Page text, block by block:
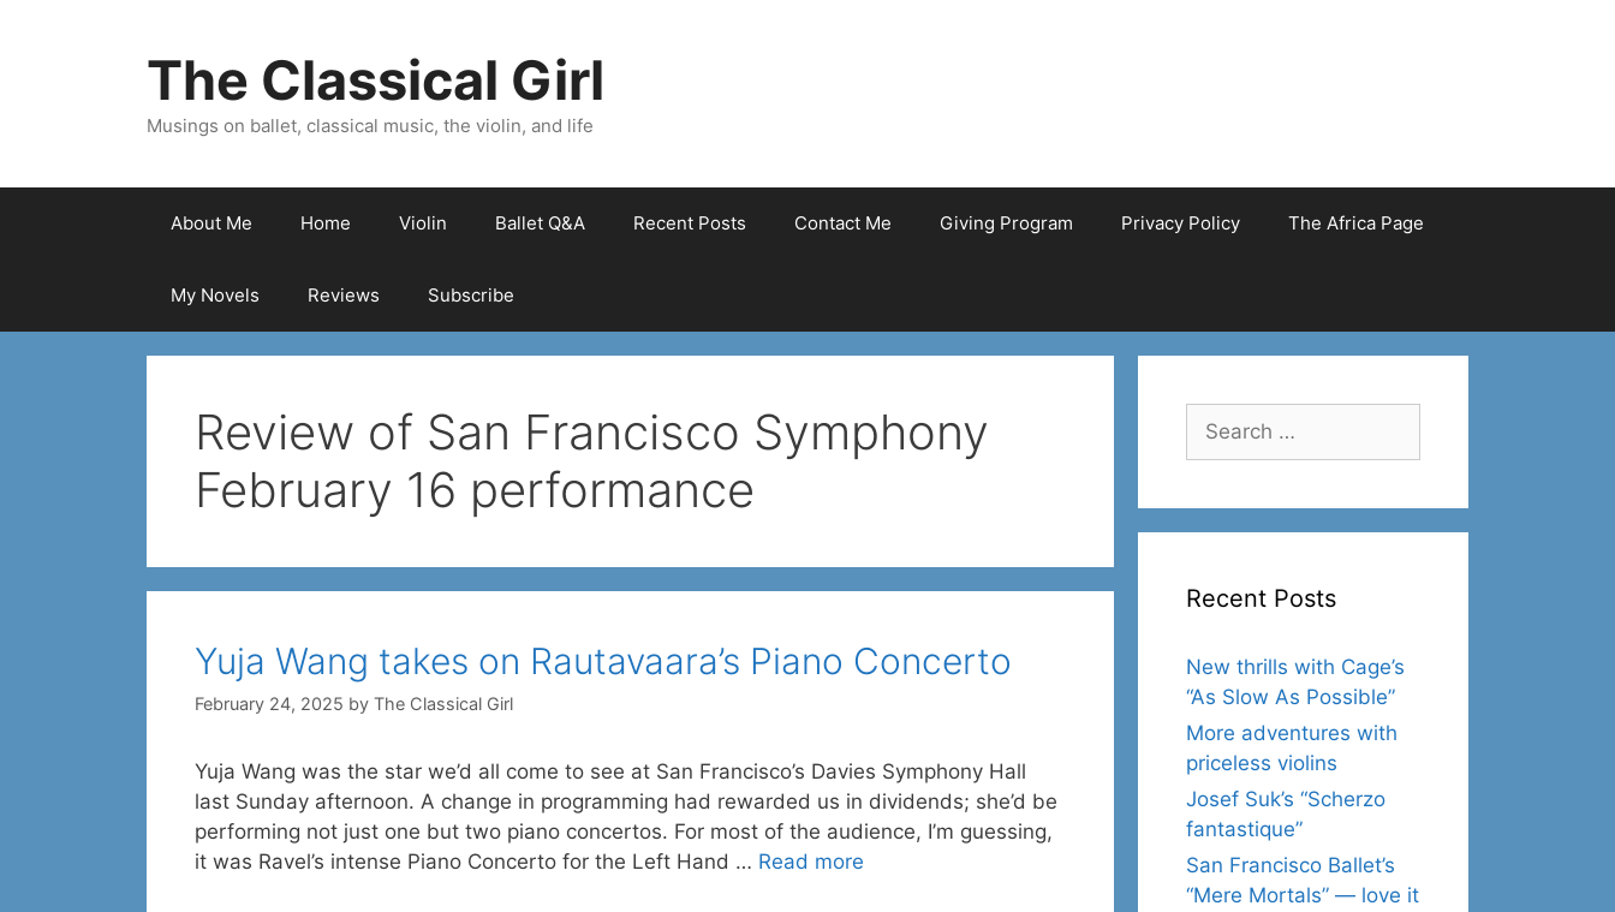
The Classical Girl
Musings on ballet, classical music, the violin, and life
About Me Home Violin Ballet Q&A Recent Posts Contact Me Giving Program Privacy Policy The Africa Page
My Novels Reviews Subscribe
Review of San Francisco Symphony
February 16 performance
Yuja Wang takes on Rautavaara’s Piano Concerto
February 24, 2025 by The Classical Girl
Yuja Wang was the star we’d all come to see at San Francisco’s Davies Symphony Hall
last Sunday afternoon. A change in programming had rewarded us in dividends; she’d be
performing not just one but two piano concertos. For most of the audience, I’m guessing,
it was Ravel’s intense Piano Concerto for the Left Hand … Read more
Search
for:
Recent Posts
New thrills with Cage’s
“As Slow As Possible”
More adventures with
priceless violins
Josef Suk’s “Scherzo
fantastique”
San Francisco Ballet’s
“Mere Mortals” — love it